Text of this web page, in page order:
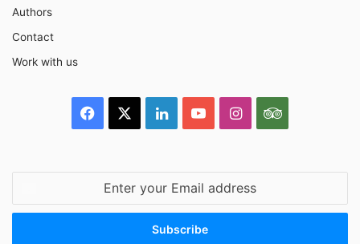
Authors
Contact
Work with us
Facebook LinkedInYouTubeInstagramTripAdvisor
Email